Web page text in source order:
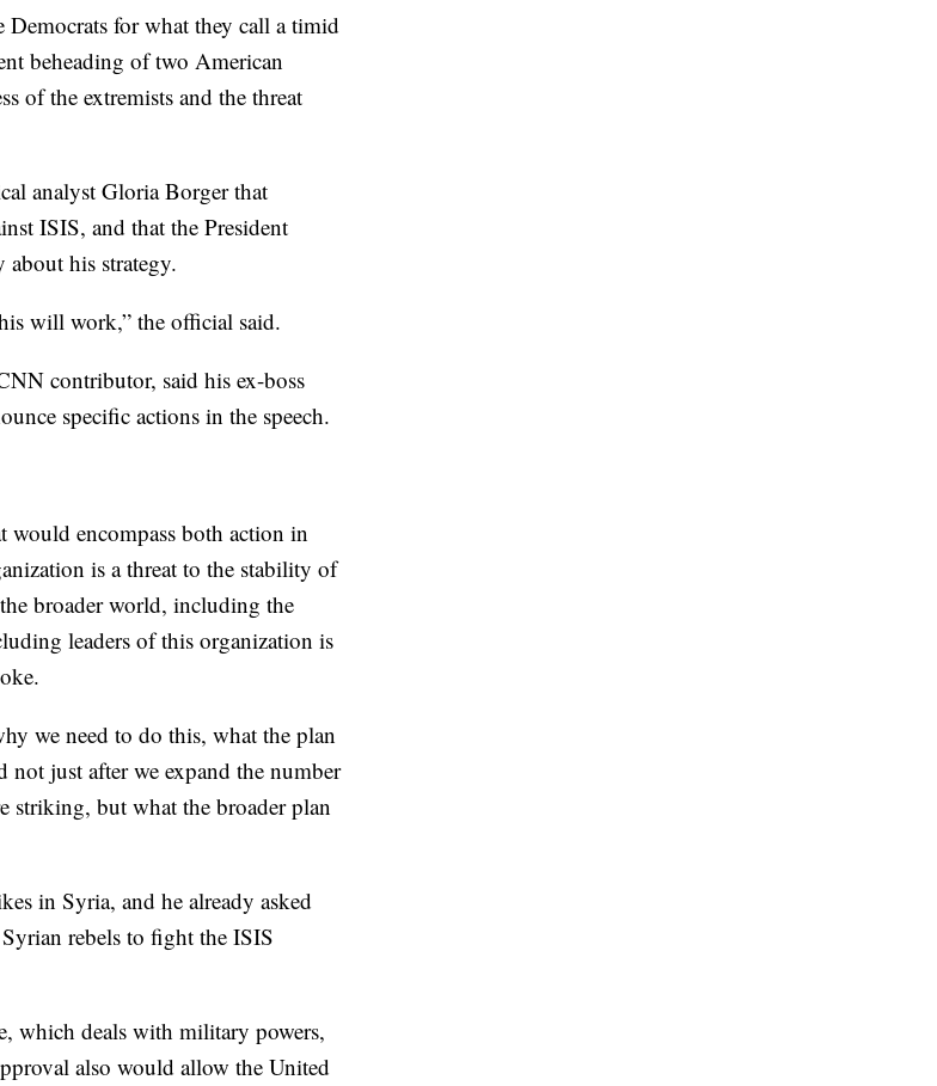
Democrats for what they call a timid
beheading of two American
of the extremists and the threat
analyst Gloria Borger that
ISIS, and that the President
his strategy.
will work,” the official said.
contributor, said his ex-boss
specific actions in the speech.
would encompass both action in
is a threat to the stability of
broader world, including the
leaders of this organization is
we need to do this, what the plan
just after we expand the number
striking, but what the broader plan
in Syria, and he already asked
rebels to fight the ISIS
which deals with military powers,
also would allow the United